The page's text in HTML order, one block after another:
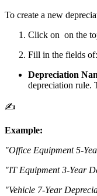
To create a new
Click on on the
Fill in the fields of:
Depreciation
depreciation rule.
✍️
Example:
"Office Equipment 5-
"IT Equipment 3-Year
"Vehicle 7-Year